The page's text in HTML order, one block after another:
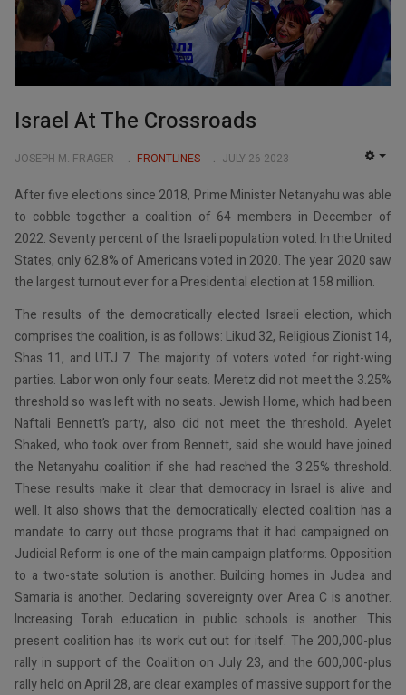
Israel At The Crossroads
JOSEPH M. FRAGER FRONTLINES JULY 26 2023
After five elections since 2018, Prime Minister Netanyahu was able
to cobble together a coalition of 64 members in December of
2022. Seventy percent of the Israeli population voted. In the United
States, only 62.8% of Americans voted in 2020. The year 2020 saw
the largest turnout ever for a Presidential election at 158 million.
The results of the democratically elected Israeli election, which
comprises the coalition, is as follows: Likud 32, Religious Zionist 14,
Shas 11, and UTJ 7. The majority of voters voted for right-wing
parties. Labor won only four seats. Meretz did not meet the 3.25%
threshold so was left with no seats. Jewish Home, which had been
Naftali Bennett’s party, also did not meet the threshold. Ayelet
Shaked, who took over from Bennett, said she would have joined
the Netanyahu coalition if she had reached the 3.25% threshold.
These results make it clear that democracy in Israel is alive and
well. It also shows that the democratically elected coalition has a
mandate to carry out those programs that it had campaigned on.
Judicial Reform is one of the main campaign platforms. Opposition
to a two-state solution is another. Building homes in Judea and
Samaria is another. Declaring sovereignty over Area C is another.
Increasing Torah education in public schools is another. This
present coalition has its work cut out for itself. The 200,000-plus
rally in support of the Coalition on July 23, and the 600,000-plus
rally held on April 28, are clear examples of massive support for the